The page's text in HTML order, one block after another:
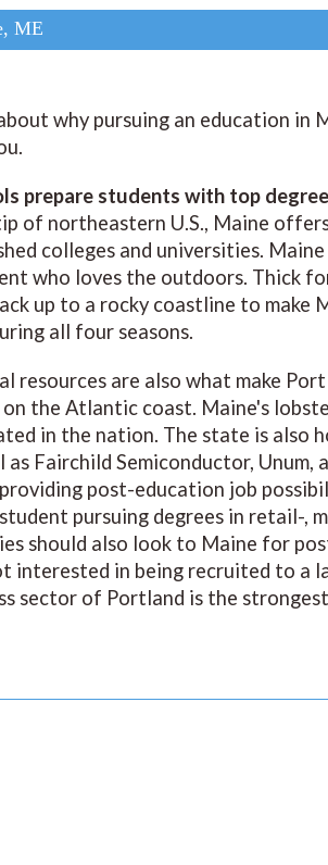
ME
why pursuing an education in
prepare students with top
of northeastern U.S., Maine
colleges and universities.
who loves the outdoors. Thick
up to a rocky coastline to make
all four seasons.
resources are also what make
the Atlantic coast. Maine's
in the nation. The state is also
as Fairchild Semiconductor, Unum,
post-education job
pursuing degrees in retail-,
should also look to Maine for
interested in being recruited to a
sector of Portland is the